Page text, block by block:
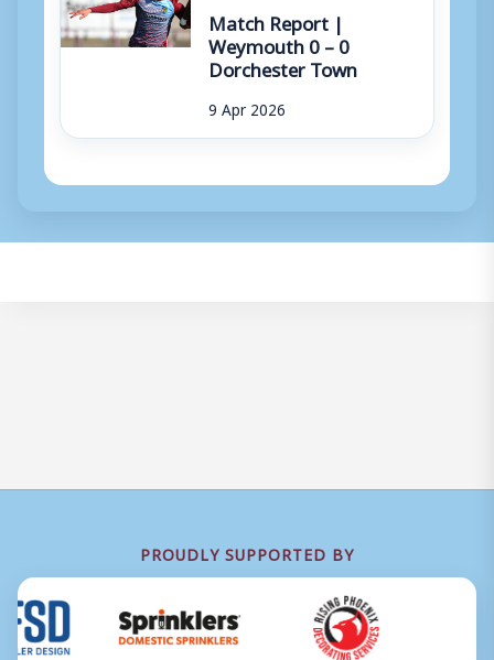
Match Report |
Weymouth 0 – 0
Dorchester Town
9 Apr 2026
PROUDLY SUPPORTED BY